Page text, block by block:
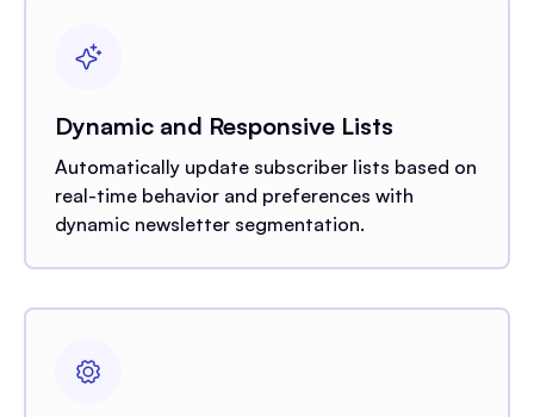
Dynamic and Responsive Lists
Automatically update subscriber lists based on
real-time behavior and preferences with
dynamic newsletter segmentation.